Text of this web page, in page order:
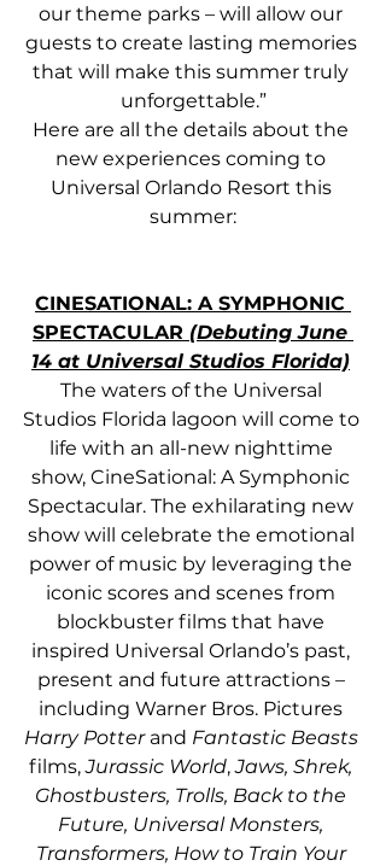
our theme parks – will allow our
guests to create lasting memories
that will make this summer truly
unforgettable.”
Here are all the details about the
new experiences coming to
Universal Orlando Resort this
summer:
CINESATIONAL: A SYMPHONIC
SPECTACULAR (Debuting June
14 at Universal Studios Florida)
The waters of the Universal
Studios Florida lagoon will come to
life with an all-new nighttime
show, CineSational: A Symphonic
Spectacular. The exhilarating new
show will celebrate the emotional
power of music by leveraging the
iconic scores and scenes from
blockbuster films that have
inspired Universal Orlando’s past,
present and future attractions –
including Warner Bros. Pictures
Harry Potter and Fantastic Beasts
films, Jurassic World, Jaws, Shrek,
Ghostbusters, Trolls, Back to the
Future, Universal Monsters,
Transformers, How to Train Your